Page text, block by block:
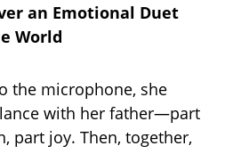
an Emotional Duet
World
the microphone, she
with her father—part
part joy. Then, together,